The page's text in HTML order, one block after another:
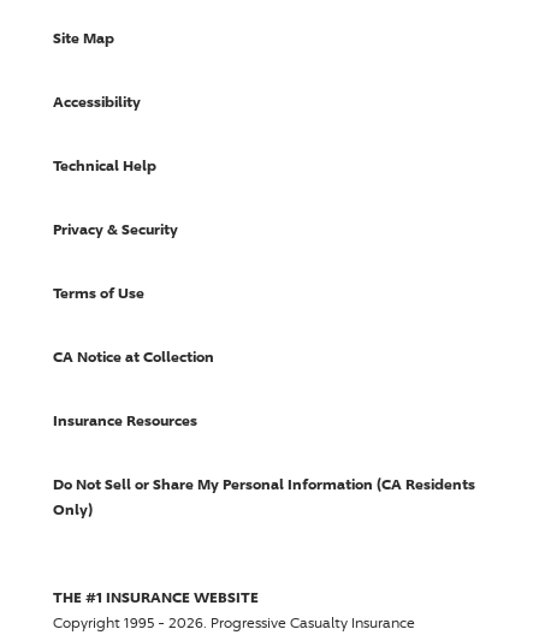
Site Map
Accessibility
Technical Help
Privacy & Security
Terms of Use
CA Notice at Collection
Insurance Resources
Do Not Sell or Share My Personal Information (CA Residents
Only)
THE #1 INSURANCE WEBSITE
Copyright 1995 - 2026. Progressive Casualty Insurance